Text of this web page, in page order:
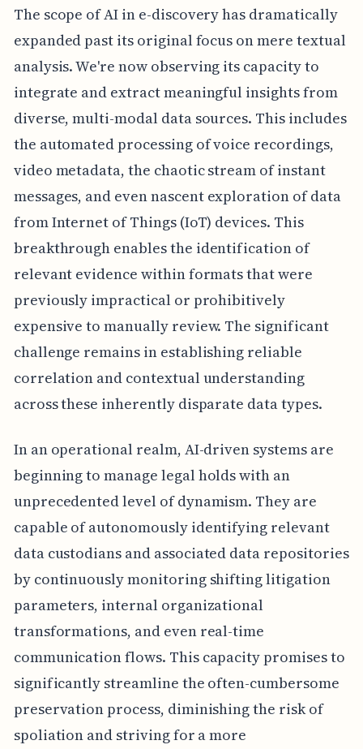
The scope of AI in e-discovery has dramatically
expanded past its original focus on mere textual
analysis. We're now observing its capacity to
integrate and extract meaningful insights from
diverse, multi-modal data sources. This includes
the automated processing of voice recordings,
video metadata, the chaotic stream of instant
messages, and even nascent exploration of data
from Internet of Things (IoT) devices. This
breakthrough enables the identification of
relevant evidence within formats that were
previously impractical or prohibitively
expensive to manually review. The significant
challenge remains in establishing reliable
correlation and contextual understanding
across these inherently disparate data types.
In an operational realm, AI-driven systems are
beginning to manage legal holds with an
unprecedented level of dynamism. They are
capable of autonomously identifying relevant
data custodians and associated data repositories
by continuously monitoring shifting litigation
parameters, internal organizational
transformations, and even real-time
communication flows. This capacity promises to
significantly streamline the often-cumbersome
preservation process, diminishing the risk of
spoliation and striving for a more